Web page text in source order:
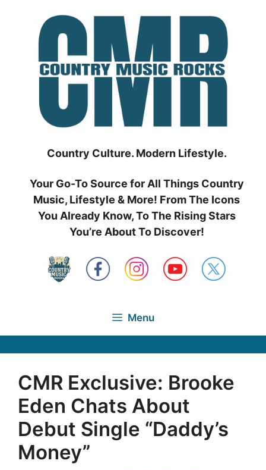
Country Culture. Modern Lifestyle.
Your Go-To Source for All Things Country
Music, Lifestyle & More! From The Icons
You Already Know, To The Rising Stars
You’re About To Discover!
Menu
CMR Exclusive: Brooke
Eden Chats About
Debut Single “Daddy’s
Money”